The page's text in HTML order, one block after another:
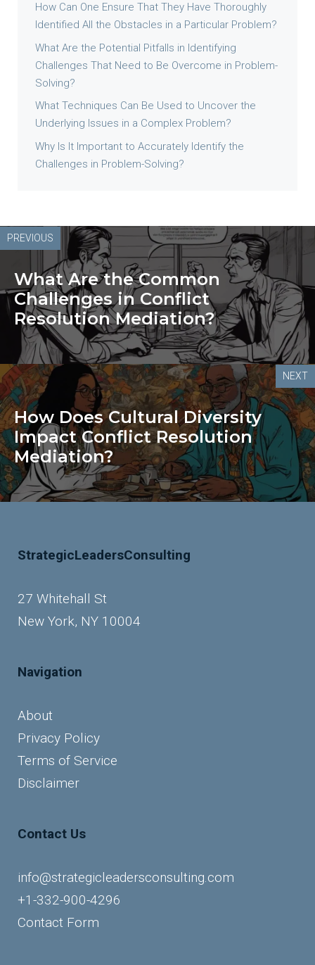
How Can One Ensure That They Have Thoroughly
Identified All the Obstacles in a Particular Problem?
What Are the Potential Pitfalls in Identifying
Challenges That Need to Be Overcome in Problem-
Solving?
What Techniques Can Be Used to Uncover the
Underlying Issues in a Complex Problem?
Why Is It Important to Accurately Identify the
Challenges in Problem-Solving?
PREVIOUS
What Are the Common
Challenges in Conflict
Resolution Mediation?
NEXT
How Does Cultural Diversity
Impact Conflict Resolution
Mediation?
StrategicLeadersConsulting
27 Whitehall St
New York, NY 10004
Navigation
About
Privacy Policy
Terms of Service
Disclaimer
Contact Us
info@strategicleadersconsulting.com
+1-332-900-4296
Contact Form